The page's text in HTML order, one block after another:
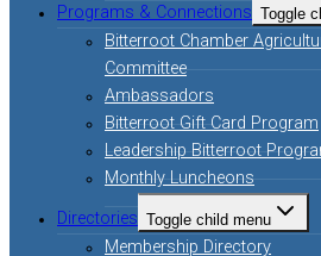
Programs & Connections Toggle
Bitterroot Chamber
Committee
Ambassadors
Bitterroot Gift Card Program
Leadership Bitterroot
Monthly Luncheons
Directories Toggle child menu
Membership Directory